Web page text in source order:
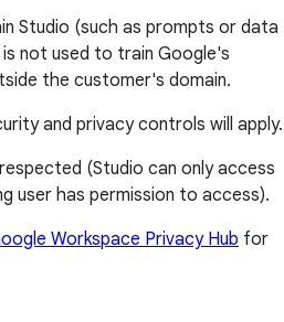
Studio (such as prompts or data
not used to train Google's
the customer's domain.
and privacy controls will apply.
(Studio can only access
user has permission to access).
Workspace Privacy Hub for